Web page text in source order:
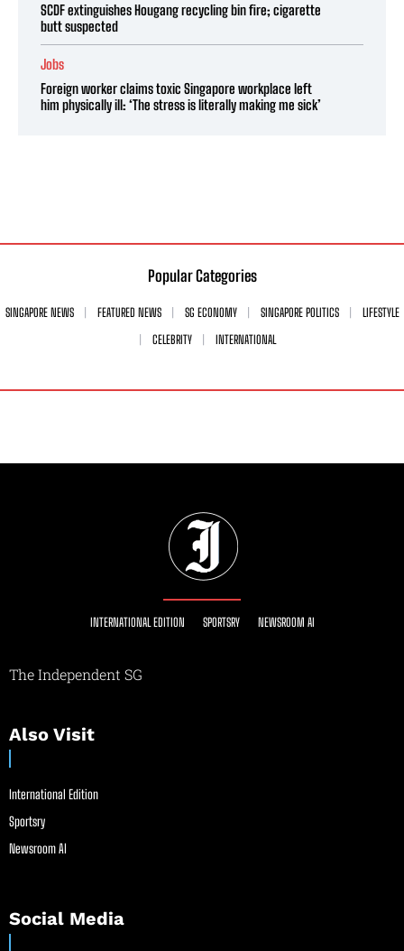
SCDF extinguishes Hougang recycling bin fire; cigarette
butt suspected
Jobs
Foreign worker claims toxic Singapore workplace left
him physically ill: ‘The stress is literally making me sick’
Popular Categories
SINGAPORE NEWS FEATURED NEWS SG ECONOMY SINGAPORE POLITICS
LIFESTYLE
CELEBRITY
INTERNATIONAL
INTERNATIONAL EDITION SPORTSRY NEWSROOM AI
The Independent SG
Also Visit
International Edition
Sportsry
Newsroom AI
Social Media